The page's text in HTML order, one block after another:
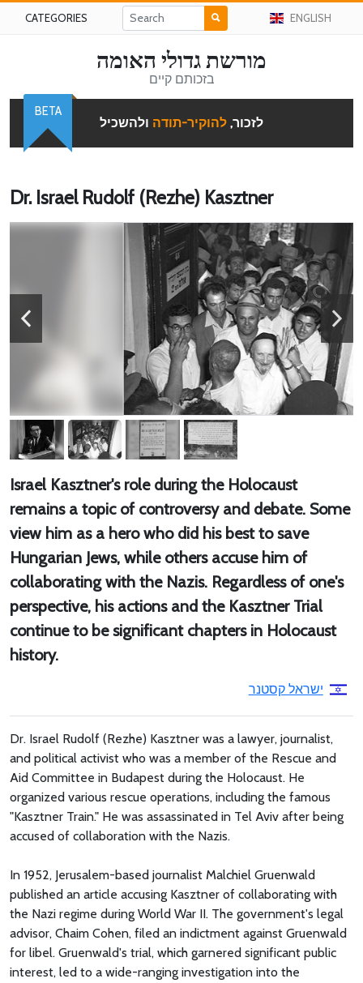
CATEGORIES ENGLISH
מורשת גדולי האומה
בזכותם קיים
לזכור, להוקיר-תודה ולהשכיל
BETA
Dr. Israel Rudolf (Rezhe) Kasztner
Israel Kasztner's role during the Holocaust
remains a topic of controversy and debate. Some
view him as a hero who did his best to save
Hungarian Jews, while others accuse him of
collaborating with the Nazis. Regardless of one's
perspective, his actions and the Kasztner Trial
continue to be significant chapters in Holocaust
history.
ישראל קסטנר
Dr. Israel Rudolf (Rezhe) Kasztner was a lawyer, journalist,
and political activist who was a member of the Rescue and
Aid Committee in Budapest during the Holocaust. He
organized various rescue operations, including the famous
"Kasztner Train." He was assassinated in Tel Aviv after being
accused of collaboration with the Nazis.
In 1952, Jerusalem-based journalist Malchiel Gruenwald
published an article accusing Kasztner of collaborating with
the Nazi regime during World War II. The government's legal
advisor, Chaim Cohen, filed an indictment against Gruenwald
for libel. Gruenwald's trial, which garnered significant public
interest, led to a wide-ranging investigation into the